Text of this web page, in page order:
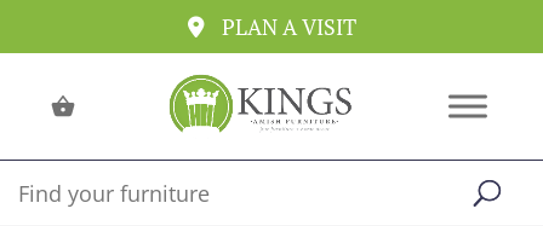
PLAN A VISIT